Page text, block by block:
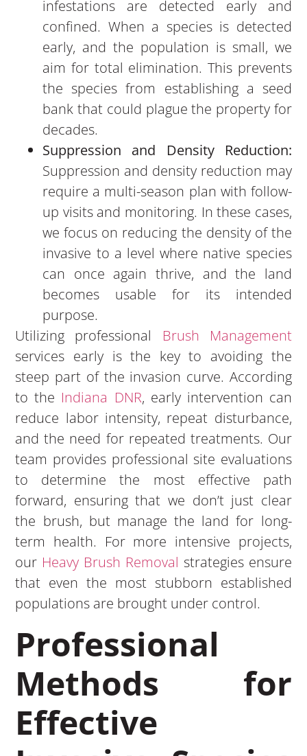
infestations are detected early and
confined. When a species is detected
early, and the population is small, we
aim for total elimination. This prevents
the species from establishing a seed
bank that could plague the property for
decades.
Suppression and Density Reduction:
Suppression and density reduction may
require a multi-season plan with follow-
up visits and monitoring. In these cases,
we focus on reducing the density of the
invasive to a level where native species
can once again thrive, and the land
becomes usable for its intended
purpose.
Utilizing professional Brush Management
services early is the key to avoiding the
steep part of the invasion curve. According
to the Indiana DNR, early intervention can
reduce labor intensity, repeat disturbance,
and the need for repeated treatments. Our
team provides professional site evaluations
to determine the most effective path
forward, ensuring that we don’t just clear
the brush, but manage the land for long-
term health. For more intensive projects,
our Heavy Brush Removal strategies ensure
that even the most stubborn established
populations are brought under control.
Professional
Methods for
Effective